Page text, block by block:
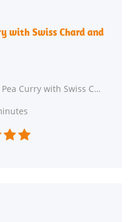
with Swiss Chard and
The recipe Spicy Black-Eyed Pea Curry with Swiss Chard and Roasted Eggplant could satisfy your Indian
